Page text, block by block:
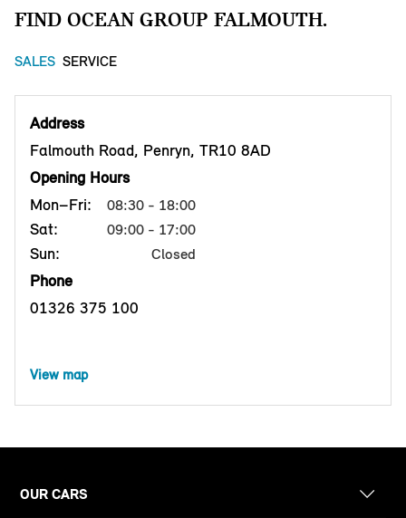
FIND OCEAN GROUP FALMOUTH.
SALES SERVICE
Address
Falmouth Road, Penryn, TR10 8AD
Opening Hours
Mon–Fri:
08:30 - 18:00
Sat: 09:00 - 17:00
Sun: Closed
Phone
01326 375 100
View map
OUR CARS